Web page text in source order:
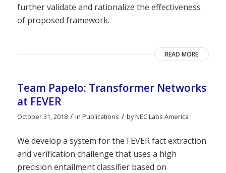
further validate and rationalize the effectiveness
of proposed framework.
READ MORE
Team Papelo: Transformer Networks
at FEVER
October 31, 2018 / in Publications / byNEC Labs America
We develop a system for the FEVER fact extraction
and verification challenge that uses a high
precision entailment classifier based on